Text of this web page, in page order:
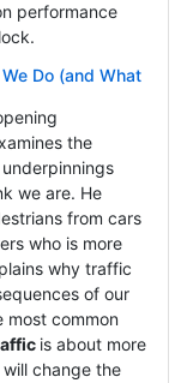
performance
Do (and What
the
we are. He
from cars
who is more
why traffic
of our
most common
is about more
change the